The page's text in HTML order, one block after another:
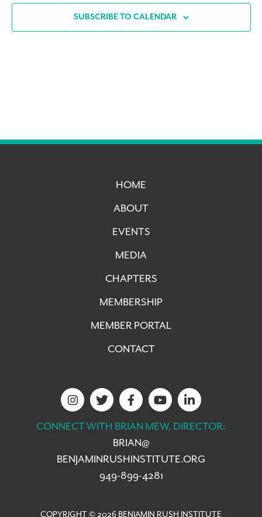
SUBSCRIBE TO CALENDAR
HOME
ABOUT
EVENTS
MEDIA
CHAPTERS
MEMBERSHIP
MEMBER PORTAL
CONTACT
CONNECT WITH BRIAN MEW, DIRECTOR:
BRIAN@
BENJAMINRUSHINSTITUTE.ORG
949-899-4281
COPYRIGHT © 2026 BENJAMIN RUSH INSTITUTE